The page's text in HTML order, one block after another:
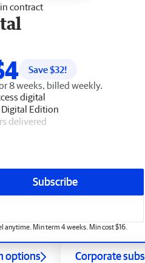
contract
Save $32!
8 weeks, billed weekly.
digital
Digital Edition
delivered
Subscribe
anytime. Min term 4 weeks. Min cost $16.
options Corporate